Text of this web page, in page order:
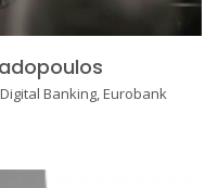
Banking, Eurobank